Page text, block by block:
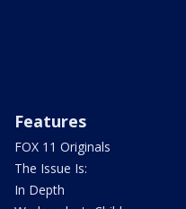
Features
FOX 11 Originals
The Issue Is:
In Depth